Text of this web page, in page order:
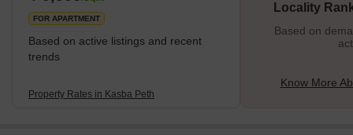
Peth is a bustling residential area. Th
FOR APARTMENT
Based on active listings and recent
trends
Property Rates in Kasba Peth
Locality
Based on
Know More